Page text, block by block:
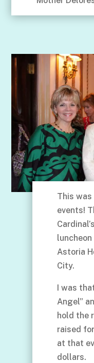
This
events!
Astoria
City.
I was
Angel”
hold the
raised
at that
dollars.